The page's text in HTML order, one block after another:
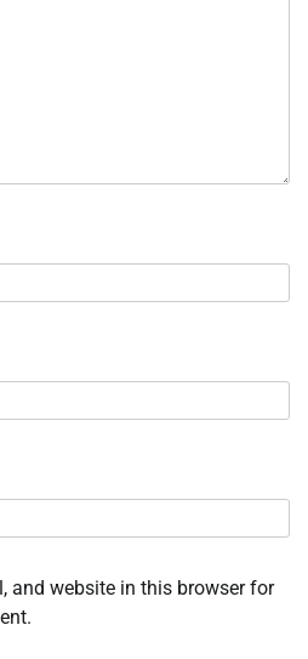
and website in this browser for